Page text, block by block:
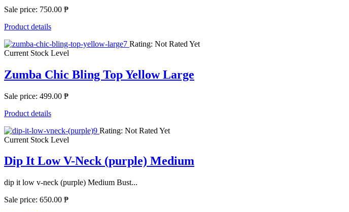
Sale price: 750.00 ₱
Product details
Rating: Not Rated Yet
Current Stock Level
Zumba Chic Bling Top Yellow Large
Sale price: 499.00 ₱
Product details
Rating: Not Rated Yet
Current Stock Level
Dip It Low V-Neck (purple) Medium
dip it low v-neck (purple) Medium Bust...
Sale price: 650.00 ₱